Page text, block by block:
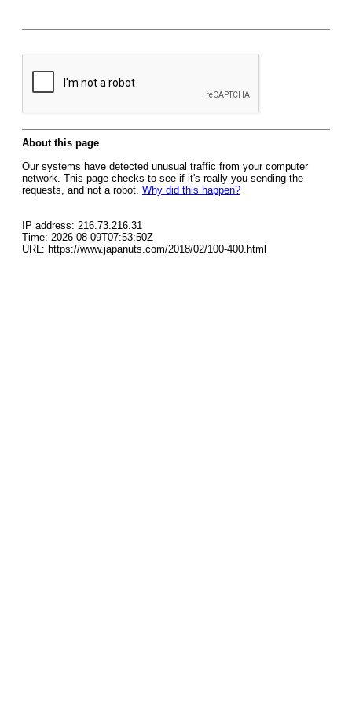
About this page
Our systems have detected unusual traffic from your computer
network. This page checks to see if it's really you sending the
requests, and not a robot. Why did this happen?
IP address: 216.73.216.31
Time: 2026-08-09T07:53:50Z
URL: https://www.japanuts.com/2018/02/100-400.html